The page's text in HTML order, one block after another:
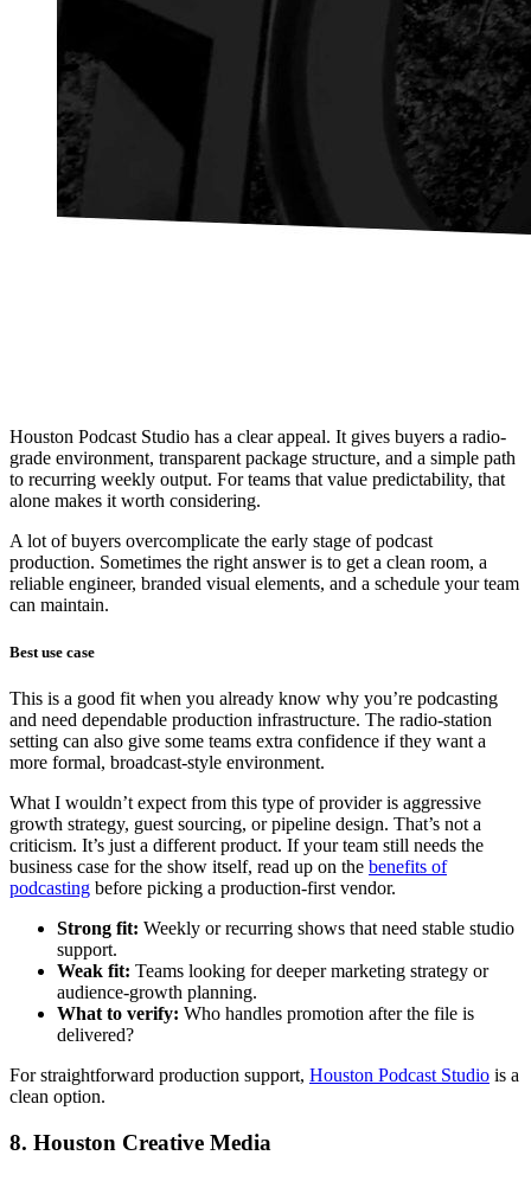
Houston Podcast Studio has a clear appeal. It gives buyers a radio-
grade environment, transparent package structure, and a simple path
to recurring weekly output. For teams that value predictability, that
alone makes it worth considering.
A lot of buyers overcomplicate the early stage of podcast
production. Sometimes the right answer is to get a clean room, a
reliable engineer, branded visual elements, and a schedule your team
can maintain.
Best use case
This is a good fit when you already know why you’re podcasting
and need dependable production infrastructure. The radio-station
setting can also give some teams extra confidence if they want a
more formal, broadcast-style environment.
What I wouldn’t expect from this type of provider is aggressive
growth strategy, guest sourcing, or pipeline design. That’s not a
criticism. It’s just a different product. If your team still needs the
business case for the show itself, read up on the benefits of
podcasting before picking a production-first vendor.
Strong fit: Weekly or recurring shows that need stable studio
support.
Weak fit: Teams looking for deeper marketing strategy or
audience-growth planning.
What to verify: Who handles promotion after the file is
delivered?
For straightforward production support, Houston Podcast Studio is a
clean option.
8. Houston Creative Media